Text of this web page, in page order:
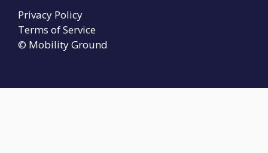
© Mobility Ground
Privacy Policy
Terms of Service